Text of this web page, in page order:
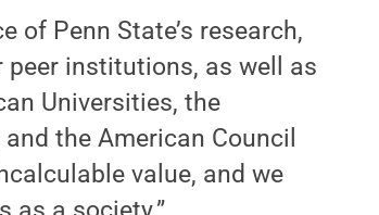
of Penn State’s research,
institutions, as well as
Universities, the
the American Council
value, and we